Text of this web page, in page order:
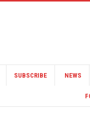
SUBSCRIBE NEWS